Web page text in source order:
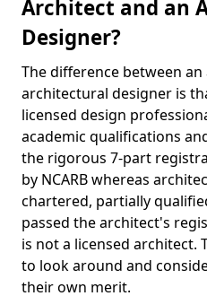
Architect and an
Designer?
The difference between
architectural designer is
licensed design
academic qualifications
the rigorous 7-part
by NCARB whereas
chartered, partially
passed the architect's
is not a licensed architect.
to look around and
their own merit.